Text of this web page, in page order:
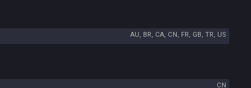
AU, BR, CA, CN, FR, GB, TR, US
CN